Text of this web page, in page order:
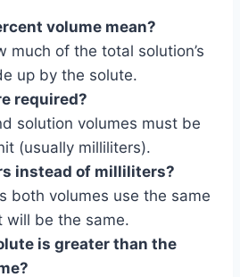
volume mean?
much of the total solution’s
up by the solute.
required?
solution volumes must be
(usually milliliters).
instead of milliliters?
both volumes use the same
will be the same.
is greater than the